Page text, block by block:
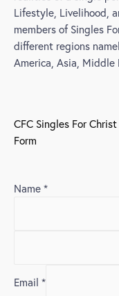
Lifestyle, Livelihood,
members of Singles
different regions
America, Asia, Middle
CFC Singles For
Form
Name *
Email *